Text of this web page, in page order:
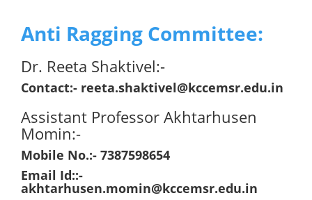
Anti Ragging Committee:
Dr. Reeta Shaktivel:-
Contact:- reeta.shaktivel@kccemsr.edu.in
Assistant Professor Akhtarhusen
Momin:-
Mobile No.:- 7387598654
Email Id::-
akhtarhusen.momin@kccemsr.edu.in